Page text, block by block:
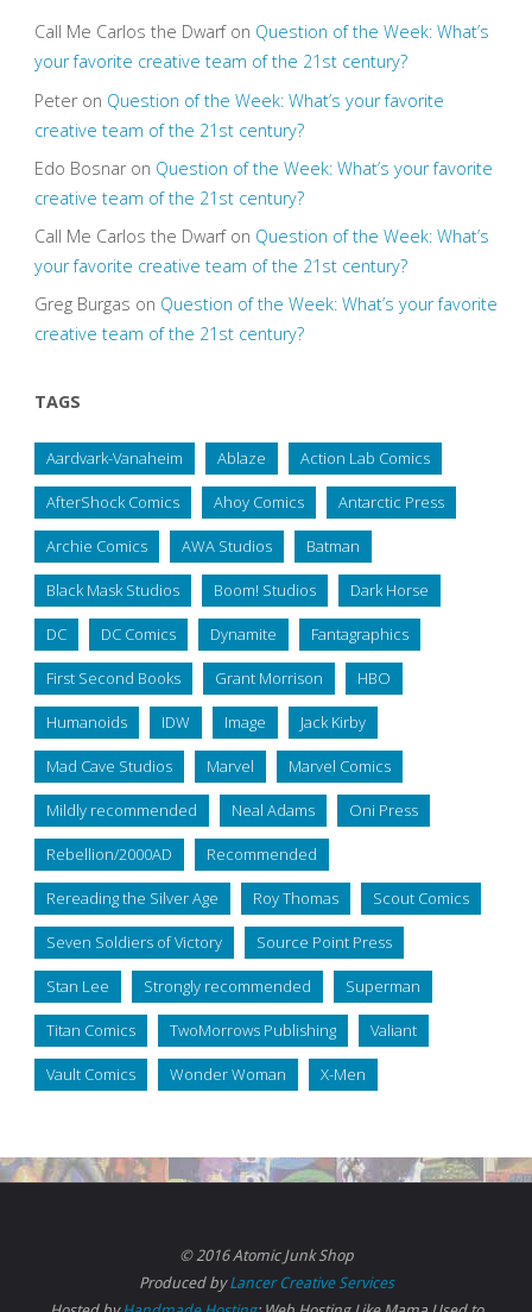
Call Me Carlos the Dwarfon Question of the Week: What’s
your favorite creative team of the 21st century?
Peteron Question of the Week: What’s your favorite
creative team of the 21st century?
Edo Bosnaron Question of the Week: What’s your favorite
creative team of the 21st century?
Call Me Carlos the Dwarfon Question of the Week: What’s
your favorite creative team of the 21st century?
Greg Burgas on Question of the Week: What’s your favorite
creative team of the 21st century?
TAGS
Aardvark-Vanaheim Ablaze Action Lab Comics
AfterShock Comics Ahoy Comics Antarctic Press
Archie Comics AWA Studios Batman
Black Mask Studios Boom! Studios Dark Horse
DC DC Comics Dynamite Fantagraphics
First Second Books Grant Morrison HBO
Humanoids IDW Image Jack Kirby
Mad Cave Studios Marvel Marvel Comics
Mildly recommended Neal Adams Oni Press
Rebellion/2000AD Recommended
Rereading the Silver Age Roy Thomas Scout Comics
Seven Soldiers of Victory Source Point Press
Stan Lee Strongly recommended Superman
Titan Comics TwoMorrows Publishing Valiant
Vault Comics Wonder Woman X-Men
© 2016 Atomic Junk Shop
Produced byLancer Creative Services